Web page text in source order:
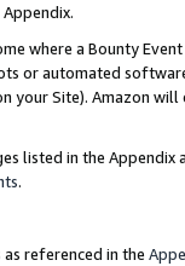
where a Bounty
or automated
your Site). Amazon
listed in the
.
referenced in the